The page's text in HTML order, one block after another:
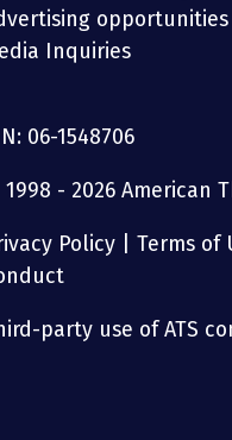
opportunities
Inquiries
06-1548706
- 2026 American
Policy Terms of
party use of ATS